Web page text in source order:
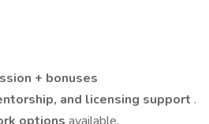
+ bonuses
and licensing support .